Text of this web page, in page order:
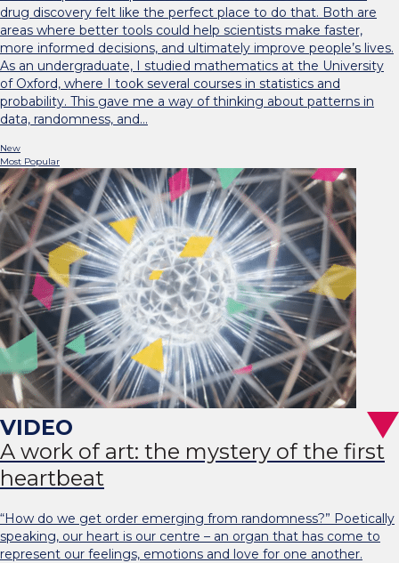
drug discovery felt like the perfect place to do that. Both are
areas where better tools could help scientists make faster,
more informed decisions, and ultimately improve people’s lives.
As an undergraduate, I studied mathematics at the University
of Oxford, where I took several courses in statistics and
probability. This gave me a way of thinking about patterns in
data, randomness, and…
New
Most Popular
A work of art: the mystery of the first
heartbeat
“How do we get order emerging from randomness?” Poetically
speaking, our heart is our centre – an organ that has come to
represent our feelings, emotions and love for one another.